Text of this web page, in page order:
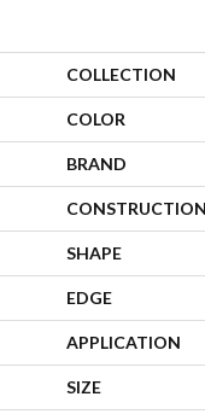
COLLECTION
COLOR
BRAND
CONSTRUCTION
SHAPE
EDGE
APPLICATION
SIZE